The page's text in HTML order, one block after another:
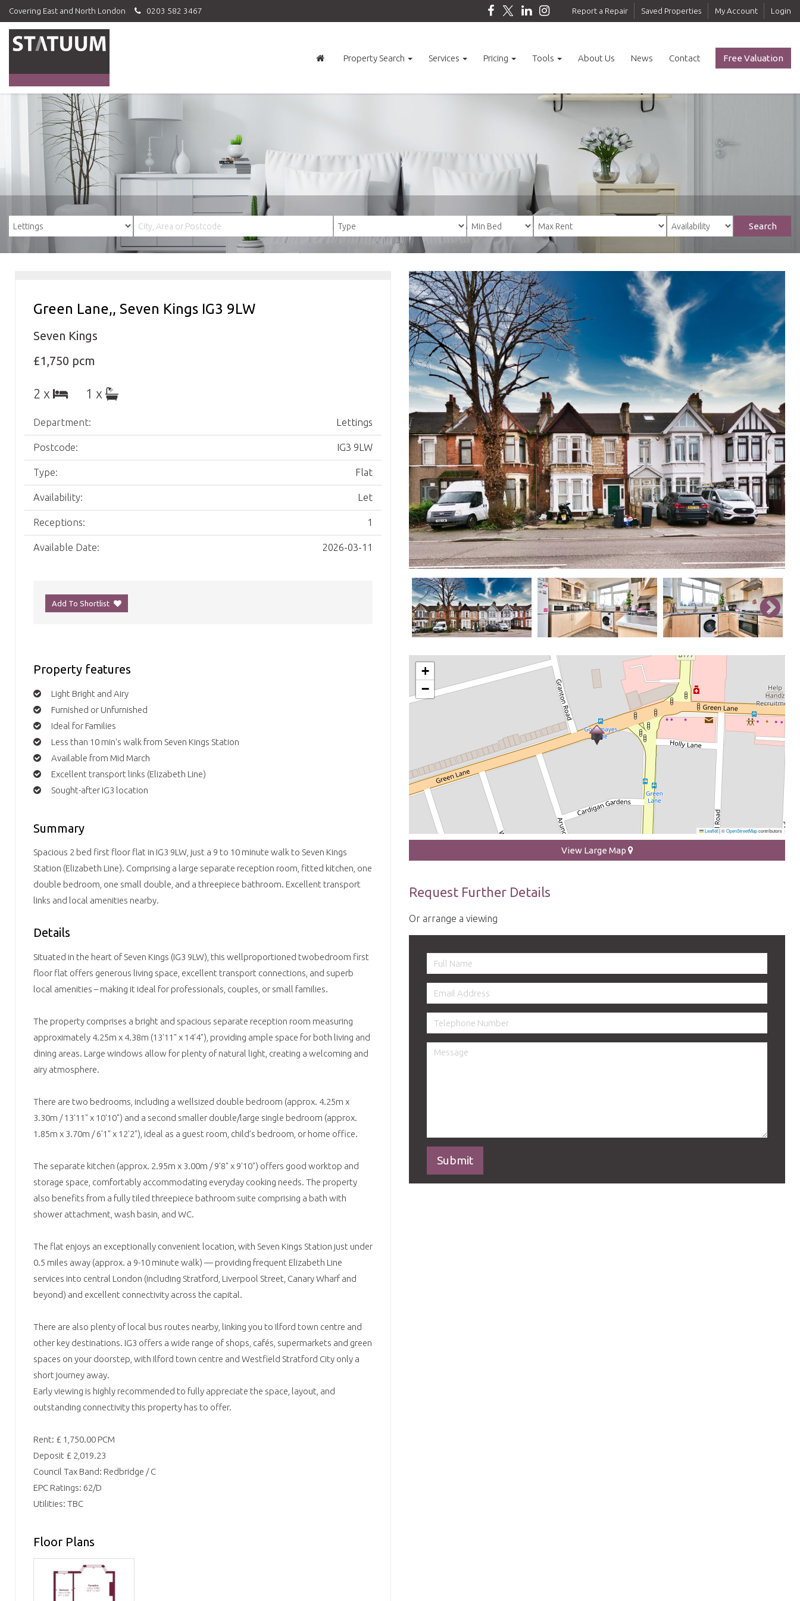
Covering East and North London 0203 582 3467 Report a Repair Saved Properties My Account Login
Statuum
Free Valuation
Property Search Services Pricing Tools About Us News Contact
Search
Green Lane,, Seven Kings IG3 9LW
Seven Kings
£1,750 pcm
2 x 1 x
Department: Lettings
Postcode: IG3 9LW
Type: Flat
Availability: Let
Receptions: 1
Available Date: 2026-03-11
Add To Shortlist
Property features
Light Bright and Airy
Furnished or Unfurnished
Ideal for Families
Less than 10 min's walk from Seven Kings Station
Available from Mid March
Excellent transport links (Elizabeth Line)
Sought-after IG3 location
Summary
Spacious 2 bed first floor flat in IG3 9LW, just a 9 to 10 minute walk to Seven Kings
Station (Elizabeth Line). Comprising a large separate reception room, fitted kitchen, one
double bedroom, one small double, and a threepiece bathroom. Excellent transport
links and local amenities nearby.
Details
Situated in the heart of Seven Kings (IG3 9LW), this wellproportioned twobedroom first
floor flat offers generous living space, excellent transport connections, and superb
local amenities – making it ideal for professionals, couples, or small families.
The property comprises a bright and spacious separate reception room measuring
approximately 4.25m x 4.38m (13'11" x 14'4"), providing ample space for both living and
dining areas. Large windows allow for plenty of natural light, creating a welcoming and
airy atmosphere.
There are two bedrooms, including a wellsized double bedroom (approx. 4.25m x
3.30m / 13'11" x 10'10") and a second smaller double/large single bedroom (approx.
1.85m x 3.70m / 6'1" x 12'2"), ideal as a guest room, child’s bedroom, or home office.
The separate kitchen (approx. 2.95m x 3.00m / 9'8" x 9'10") offers good worktop and
storage space, comfortably accommodating everyday cooking needs. The property
also benefits from a fully tiled threepiece bathroom suite comprising a bath with
shower attachment, wash basin, and WC.
The flat enjoys an exceptionally convenient location, with Seven Kings Station just under
0.5 miles away (approx. a 9-10 minute walk) — providing frequent Elizabeth Line
services into central London (including Stratford, Liverpool Street, Canary Wharf and
beyond) and excellent connectivity across the capital.
There are also plenty of local bus routes nearby, linking you to Ilford town centre and
other key destinations. IG3 offers a wide range of shops, cafés, supermarkets and green
spaces on your doorstep, with Ilford town centre and Westfield Stratford City only a
short journey away.
Early viewing is highly recommended to fully appreciate the space, layout, and
outstanding connectivity this property has to offer.
Rent: £ 1,750.00 PCM
Deposit £ 2,019.23
Council Tax Band: Redbridge / C
EPC Ratings: 62/D
Utilities: TBC
Floor Plans
+
−
Leaflet|©OpenStreetMapcontributors
View Large Map
Request Further Details
Or arrange a viewing